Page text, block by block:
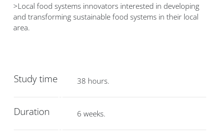
>Local food systems innovators interested in developing
and transforming sustainable food systems in their local
area.
Study time 38 hours.
Duration 6 weeks.